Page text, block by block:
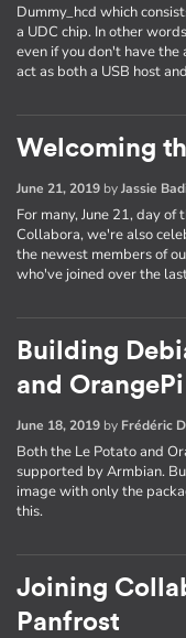
Dummy_hcd which
a UDC chip. In other
even if you don't have
act as both a USB host
Welcoming
June 21, 2019 byJassie
For many, June 21, day
Collabora, we're also
the newest members of
who've joined over the
Building
and
June 18, 2019 by Frédéric
Both the Le Potato and
supported by Armbian.
image with only the
this.
Joining
Panfrost